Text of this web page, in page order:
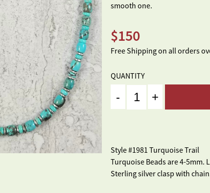
smooth one.
$150
Free Shipping on all orders
QUANTITY
Style #1981 Turquoise Trail
Turquoise Beads are 4-5mm.
Sterling silver clasp with